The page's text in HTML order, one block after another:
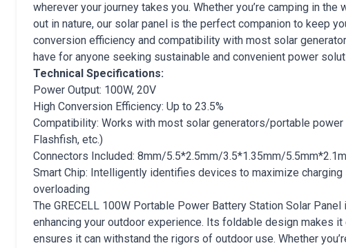
wherever your journey takes you. Whether you’re camping in
out in nature, our solar panel is the perfect companion to keep
conversion efficiency and compatibility with most solar
have for anyone seeking sustainable and convenient power
Technical Specifications:
Power Output: 100W, 20V
High Conversion Efficiency: Up to 23.5%
Compatibility: Works with most solar generators/portable
Flashfish, etc.)
Connectors Included: 8mm/5.5*2.5mm/3.5*1.35mm/
Smart Chip: Intelligently identifies devices to maximize
overloading
The GRECELL 100W Portable Power Battery Station Solar
enhancing your outdoor experience. Its foldable design makes
ensures it can withstand the rigors of outdoor use. Whether